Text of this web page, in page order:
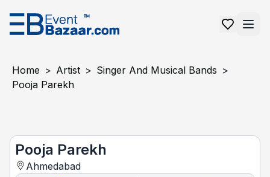
Home > Artist > Singer And Musical Bands >
Pooja Parekh
Pooja Parekh
Ahmedabad